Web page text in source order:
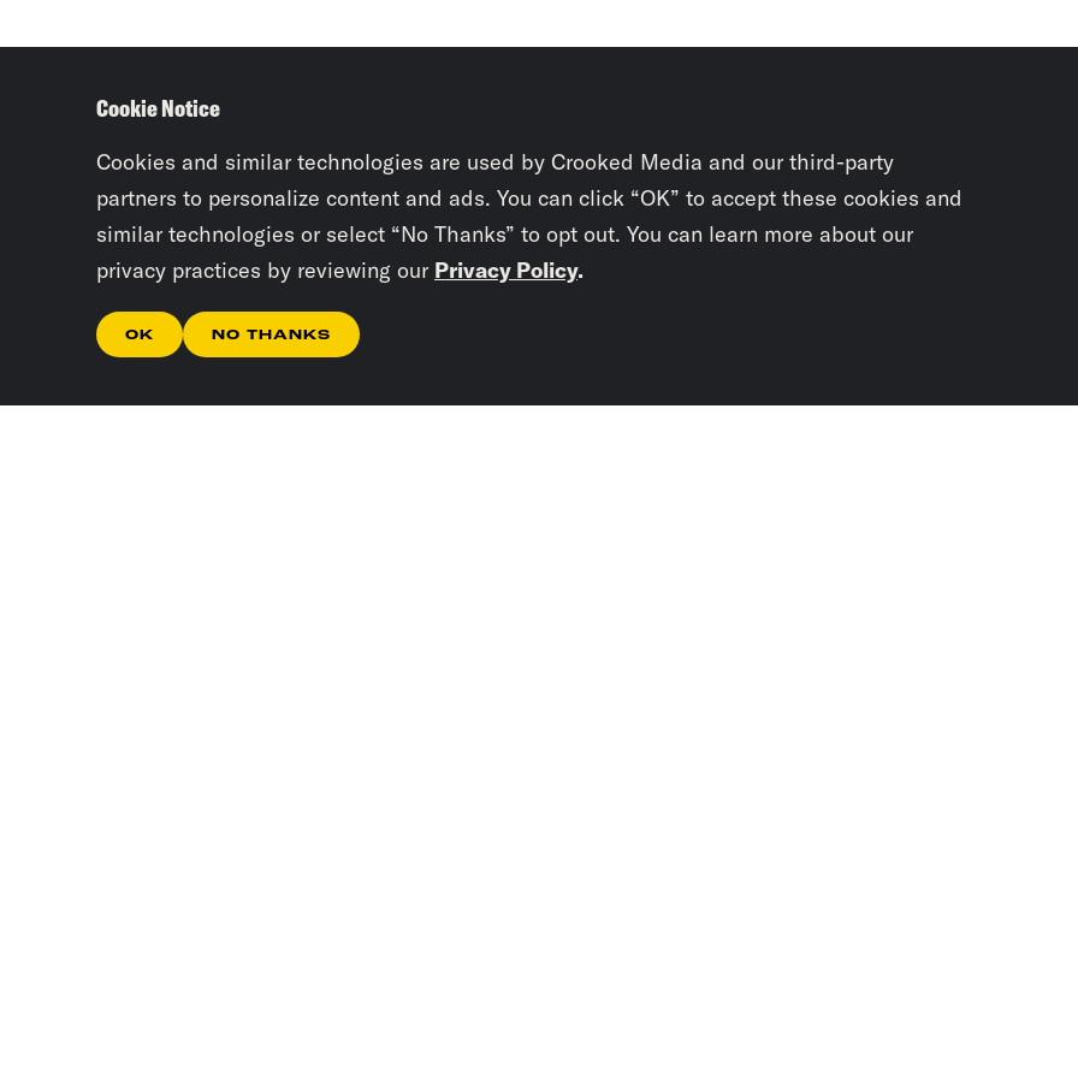
Cookie Notice
Cookies and similar technologies are used by Crooked Media and our third-party
partners to personalize content and ads. You can click “OK” to accept these cookies and
similar technologies or select “No Thanks” to opt out. You can learn more about our
privacy practices by reviewing our Privacy Policy.
OK NO THANKS